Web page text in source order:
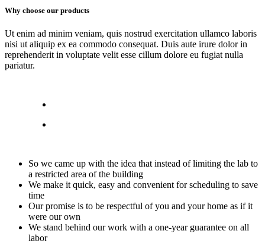
Why choose our products
Ut enim ad minim veniam, quis nostrud exercitation ullamco laboris
nisi ut aliquip ex ea commodo consequat. Duis aute irure dolor in
reprehenderit in voluptate velit esse cillum dolore eu fugiat nulla
pariatur.
So we came up with the idea that instead of limiting the lab to
a restricted area of ​​the building
We make it quick, easy and convenient for scheduling to save
time
Our promise is to be respectful of you and your home as if it
were our own
We stand behind our work with a one-year guarantee on all
labor